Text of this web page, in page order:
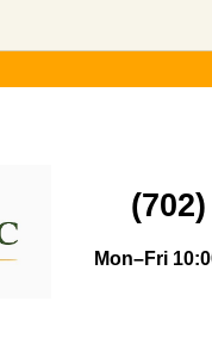
Mon–Fri